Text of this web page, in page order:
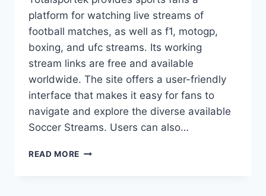
platform for watching live streams of
football matches, as well as f1, motogp,
boxing, and ufc streams. Its working
stream links are free and available
worldwide. The site offers a user-friendly
interface that makes it easy for fans to
navigate and explore the diverse available
Soccer Streams. Users can also…
READ MORE TOTALSPORTEK: